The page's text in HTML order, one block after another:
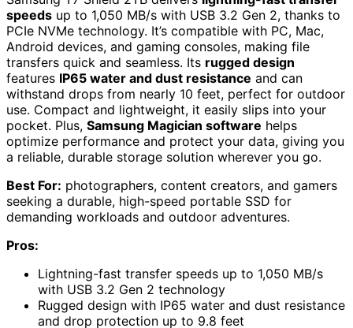
speeds up to 1,050 MB/s with USB 3.2 Gen 2, thanks to
PCIe NVMe technology. It’s compatible with PC, Mac,
Android devices, and gaming consoles, making file
transfers quick and seamless. Its rugged design
features IP65 water and dust resistance and can
withstand drops from nearly 10 feet, perfect for outdoor
use. Compact and lightweight, it easily slips into your
pocket. Plus, Samsung Magician software helps
optimize performance and protect your data, giving you
a reliable, durable storage solution wherever you go.
Best For: photographers, content creators, and gamers
seeking a durable, high-speed portable SSD for
demanding workloads and outdoor adventures.
Pros:
Lightning-fast transfer speeds up to 1,050 MB/s
with USB 3.2 Gen 2 technology
Rugged design with IP65 water and dust resistance
and drop protection up to 9.8 feet